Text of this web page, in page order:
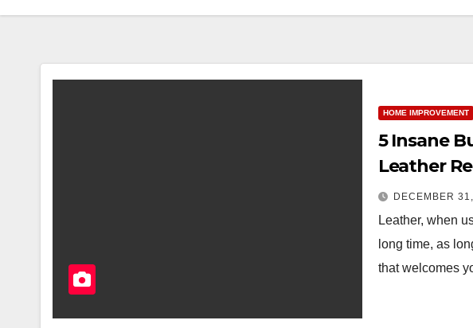
HOME IMPROVEMENT
5 Insane
Leather
DECEMBER
Leather, when
long time, as
that welcomes